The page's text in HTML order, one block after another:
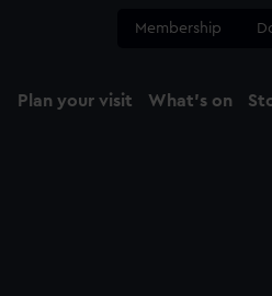
Membership
Plan your visit What's on